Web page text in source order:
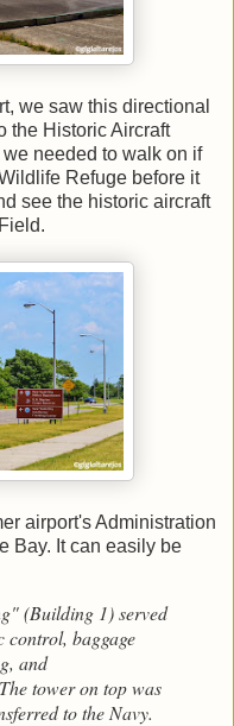
we saw this directional
the Historic Aircraft
needed to walk on if
Refuge before it
see the historic aircraft
airport's Administration
Bay. It can easily be
(Building 1) served
control, baggage
and
tower on top was
to the Navy.